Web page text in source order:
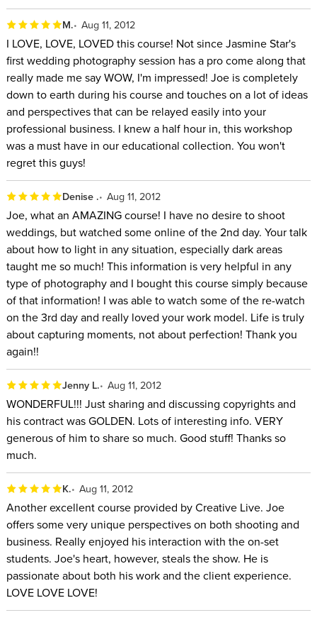
M. Aug 11, 2012
I LOVE, LOVE, LOVED this course! Not since Jasmine Star's
first wedding photography session has a pro come along that
really made me say WOW, I'm impressed! Joe is completely
down to earth during his course and touches on a lot of ideas
and perspectives that can be relayed easily into your
professional business. I knew a half hour in, this workshop
was a must have in our educational collection. You won't
regret this guys!
Denise . Aug 11, 2012
Joe, what an AMAZING course! I have no desire to shoot
weddings, but watched some online of the 2nd day. Your talk
about how to light in any situation, especially dark areas
taught me so much! This information is very helpful in any
type of photography and I bought this course simply because
of that information! I was able to watch some of the re-watch
on the 3rd day and really loved your work model. Life is truly
about capturing moments, not about perfection! Thank you
again!!
Jenny L. Aug 11, 2012
WONDERFUL!!! Just sharing and discussing copyrights and
his contract was GOLDEN. Lots of interesting info. VERY
generous of him to share so much. Good stuff! Thanks so
much.
K. Aug 11, 2012
Another excellent course provided by Creative Live. Joe
offers some very unique perspectives on both shooting and
business. Really enjoyed his interaction with the on-set
students. Joe's heart, however, steals the show. He is
passionate about both his work and the client experience.
LOVE LOVE LOVE!